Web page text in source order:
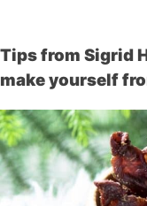
Tips from Sigrid
make yourself